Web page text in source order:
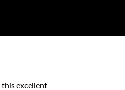
excellent